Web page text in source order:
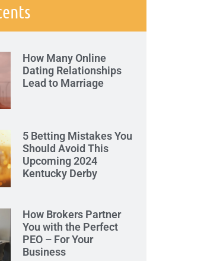
How Many Online
Dating Relationships
Lead to Marriage
5 Betting Mistakes You
Should Avoid This
Upcoming 2024
Kentucky Derby
How Brokers Partner
You with the Perfect
PEO – For Your
Business